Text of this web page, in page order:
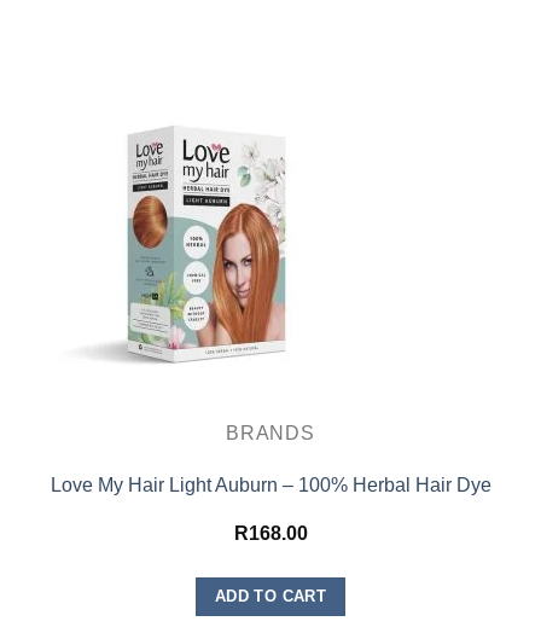
BRANDS
Love My Hair Light Auburn – 100% Herbal Hair Dye
R168.00
ADD TO CART